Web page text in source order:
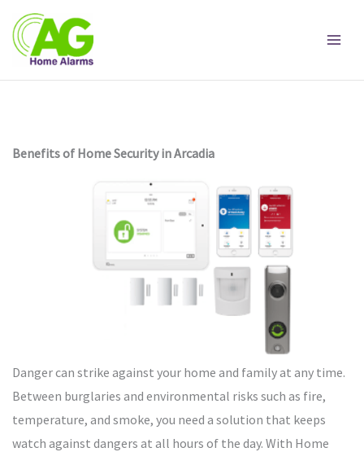
content
Benefits of Home Security in Arcadia
Danger can strike against your home and family at any time.
Between burglaries and environmental risks such as fire,
temperature, and smoke, you need a solution that keeps
watch against dangers at all hours of the day. With Home